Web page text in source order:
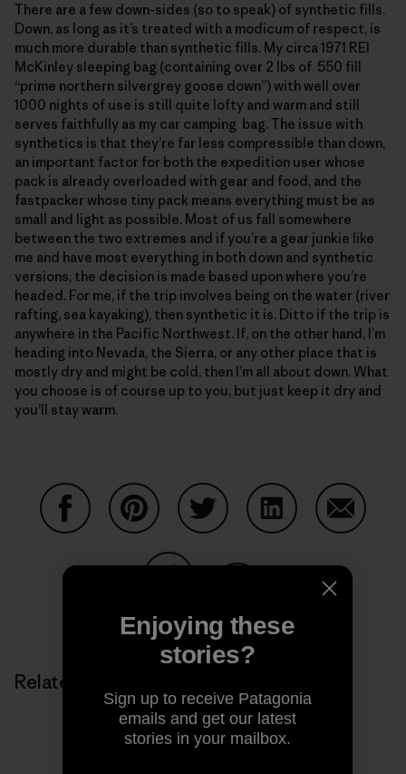
There are a few down-sides (so to speak) of synthetic fills.
Down, as long as it’s treated with a modicum of respect, is
much more durable than synthetic fills. My circa 1971 REI
McKinley sleeping bag (containing over 2 lbs of 550 fill
“prime northern silvergrey goose down”) with well over
1000 nights of use is still quite lofty and warm and still
serves faithfully as my car camping bag. The issue with
synthetics is that they’re far less compressible than down,
an important factor for both the expedition user whose
pack is already overloaded with gear and food, and the
fastpacker whose tiny pack means everything must be as
small and light as possible. Most of us fall somewhere
between the two extremes and if you’re a gear junkie like
me and have most everything in both down and synthetic
versions, the decision is made based upon where you’re
headed. For me, if the trip involves being on the water (river
rafting, sea kayaking), then synthetic it is. Ditto if the trip is
anywhere in the Pacific Northwest. If, on the other hand, I’m
heading into Nevada, the Sierra, or any other place that is
mostly dry and might be cold, then I’m all about down. What
you choose is of course up to you, but just keep it dry and
you’ll stay warm.
Share on Copy Link
Print
Related Stories
Enjoying these
stories?
Sign up to receive Patagonia
emails and get our latest
stories in your mailbox.